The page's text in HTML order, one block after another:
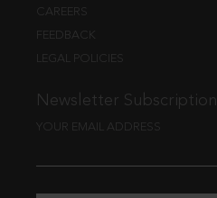
CAREERS
FEEDBACK
LEGAL POLICIES
Newsletter Subscription
YOUR EMAIL ADDRESS